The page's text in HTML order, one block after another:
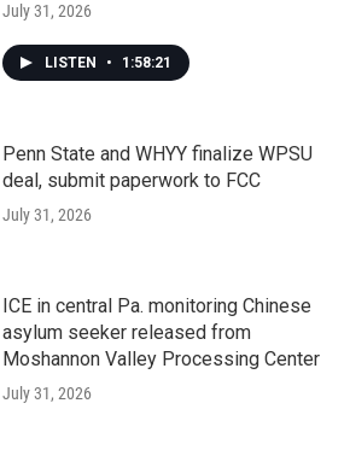
July 31, 2026
LISTEN • 1:58:21
Penn State and WHYY finalize WPSU
deal, submit paperwork to FCC
July 31, 2026
ICE in central Pa. monitoring Chinese
asylum seeker released from
Moshannon Valley Processing Center
July 31, 2026